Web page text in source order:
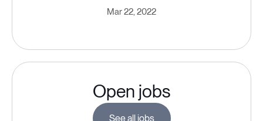
Mar 22, 2022
Open jobs
See all jobs